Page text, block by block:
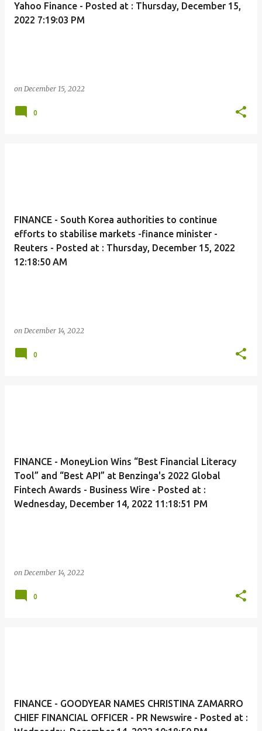
Yahoo Finance - Posted at : Thursday, December 15,
2022 7:19:03 PM
on December 15, 2022
0
FINANCE - South Korea authorities to continue
efforts to stabilise markets -finance minister -
Reuters - Posted at : Thursday, December 15, 2022
12:18:50 AM
on December 14, 2022
0
FINANCE - MoneyLion Wins “Best Financial Literacy
Tool” and “Best API” at Benzinga's 2022 Global
Fintech Awards - Business Wire - Posted at :
Wednesday, December 14, 2022 11:18:51 PM
on December 14, 2022
0
FINANCE - GOODYEAR NAMES CHRISTINA ZAMARRO
CHIEF FINANCIAL OFFICER - PR Newswire - Posted at :